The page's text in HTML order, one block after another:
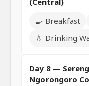
🍳 Breakfast
💧 Drinking
Day 8 —
Ngorongoro